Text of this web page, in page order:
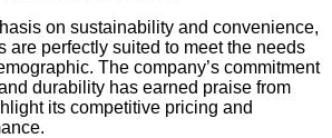
on sustainability and convenience,
are perfectly suited to meet the needs
The company’s commitment
durability has earned praise from
its competitive pricing and